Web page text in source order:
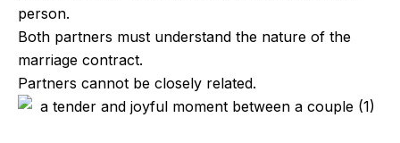
person.
Both partners must understand the nature of the
marriage contract.
Partners cannot be closely related.